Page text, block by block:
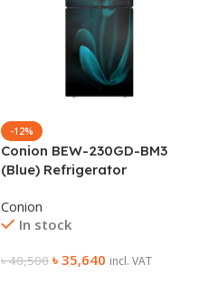
-12%
Conion BEW-230GD-BM3
(Blue) Refrigerator
Conion
In stock
৳40,500 ৳ 35,640 incl. VAT